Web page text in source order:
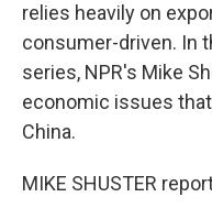
relies heavily on
consumer-driven. In
series, NPR's Mike
economic issues
China.
MIKE SHUSTER